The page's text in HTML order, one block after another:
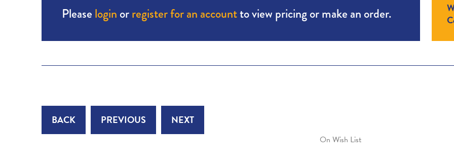
Please login orregister for an accountto view pricing or make an order.
BACK PREVIOUS NEXT
On Wish List